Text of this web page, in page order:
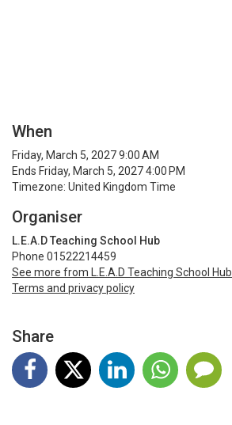
When
Friday, March 5, 2027 9:00 AM
Ends Friday, March 5, 2027 4:00 PM
Timezone: United Kingdom Time
Organiser
L.E.A.D Teaching School Hub
Phone 01522214459
See more from L.E.A.D Teaching School Hub
Terms and privacy policy
Share